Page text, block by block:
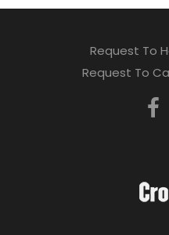
Request To
Request To